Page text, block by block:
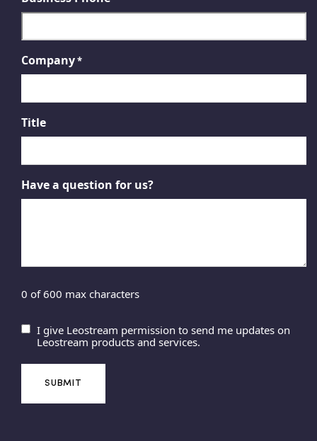
Company*
Title
Have a question for us?
0 of 600 max characters
U
t
t
I give Leostream permission to send me updates on
Leostream products and services.